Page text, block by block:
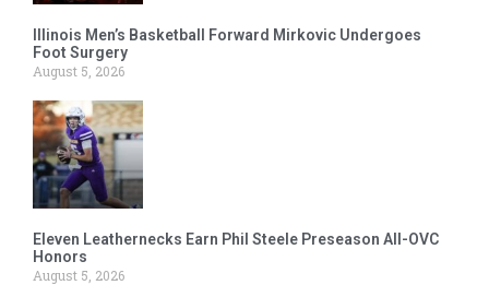
Illinois Men’s Basketball Forward Mirkovic Undergoes
Foot Surgery
August 5, 2026
Eleven Leathernecks Earn Phil Steele Preseason All-OVC
Honors
August 5, 2026